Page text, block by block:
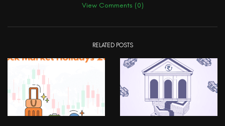
View Comments (0)
RELATED POSTS